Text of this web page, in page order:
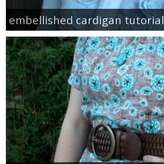
embellished cardigan tutorial